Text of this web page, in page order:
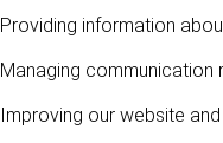
Providing information
Managing
Improving our website